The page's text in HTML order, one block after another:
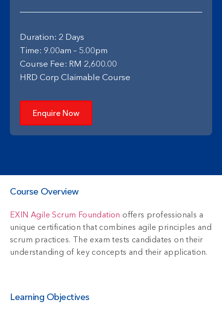
Duration: 2 Days
Time: 9.00am – 5.00pm
Course Fee: RM 2,600.00
HRD Corp Claimable Course
Enquire Now
Course Overview
EXIN Agile Scrum Foundation offers professionals a
unique certification that combines agile principles and
scrum practices. The exam tests candidates on their
understanding of key concepts and their application.
Learning Objectives